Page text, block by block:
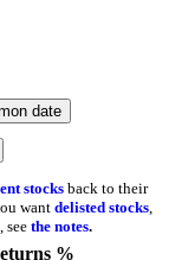
stocksback to their
want delisted stocks
see the notes.
%